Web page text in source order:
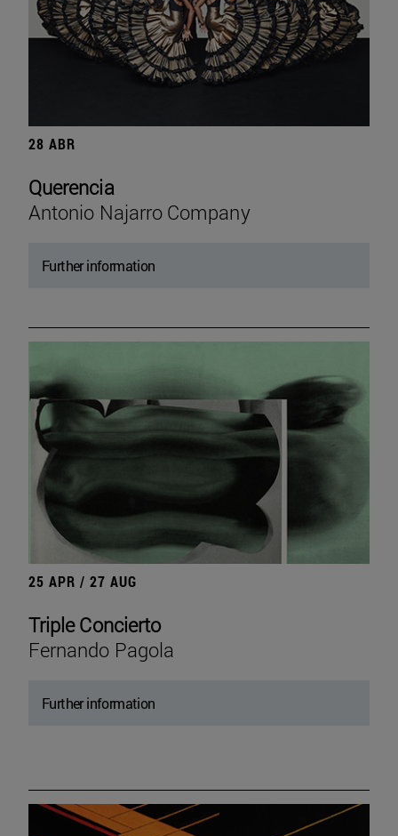
28 ABR
Querencia
Antonio Najarro Company
Further information
25 APR / 27 AUG
Triple Concierto
Fernando Pagola
Further information